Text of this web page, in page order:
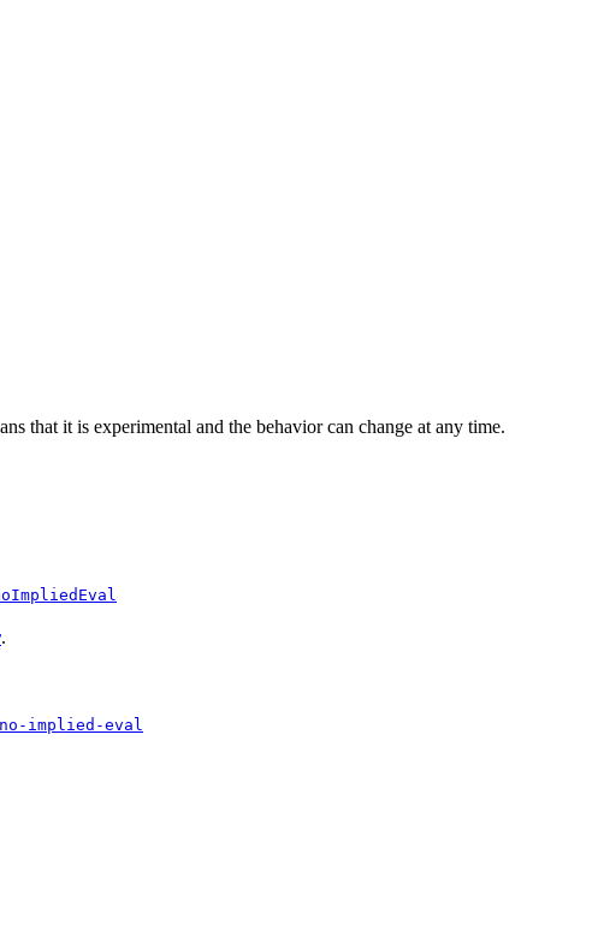
that it is experimental and the behavior can change at any time.
.
implied-eval